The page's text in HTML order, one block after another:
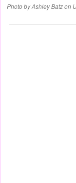
Photo by Ashley Batz on